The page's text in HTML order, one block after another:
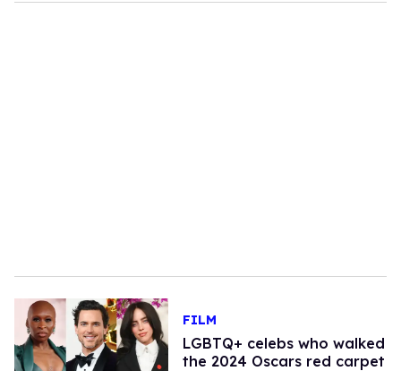
FILM
LGBTQ+ celebs who walked
the 2024 Oscars red carpet